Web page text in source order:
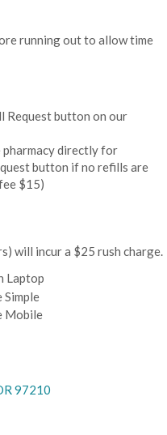
running out to allow time
Request button on our
directly for
button if no refills are
$15)
will incur a $25 rush charge.
97210